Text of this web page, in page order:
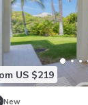
US $219
New